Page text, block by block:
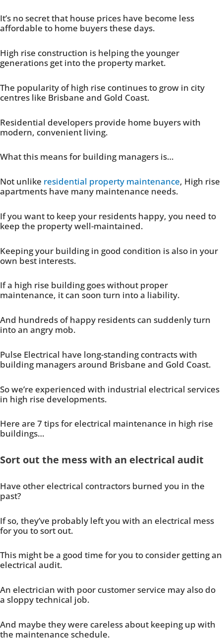
It’s no secret that house prices have become less
affordable to home buyers these days.
High rise construction is helping the younger
generations get into the property market.
The popularity of high rise continues to grow in city
centres like Brisbane and Gold Coast.
Residential developers provide home buyers with
modern, convenient living.
What this means for building managers is…
Not unlike residential property maintenance, High rise
apartments have many maintenance needs.
If you want to keep your residents happy, you need to
keep the property well-maintained.
Keeping your building in good condition is also in your
own best interests.
If a high rise building goes without proper
maintenance, it can soon turn into a liability.
And hundreds of happy residents can suddenly turn
into an angry mob.
Pulse Electrical have long-standing contracts with
building managers around Brisbane and Gold Coast.
So we’re experienced with industrial electrical services
in high rise developments.
Here are 7 tips for electrical maintenance in high rise
buildings…
Sort out the mess with an electrical audit
Have other electrical contractors burned you in the
past?
If so, they’ve probably left you with an electrical mess
for you to sort out.
This might be a good time for you to consider getting an
electrical audit.
An electrician with poor customer service may also do
a sloppy technical job.
And maybe they were careless about keeping up with
the maintenance schedule.